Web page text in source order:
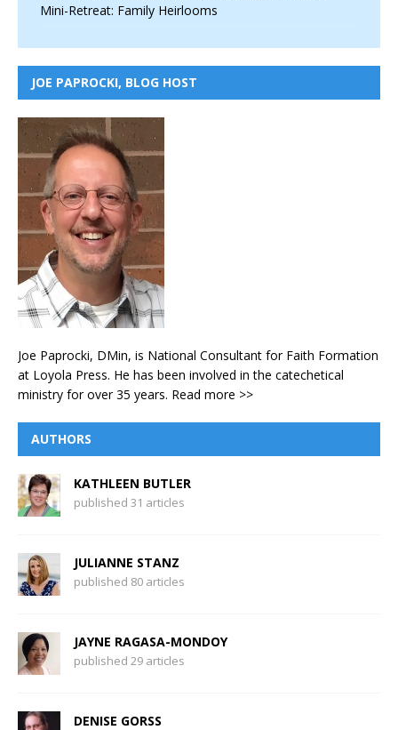
Mini-Retreat: Family Heirlooms
JOE PAPROCKI, BLOG HOST
Joe Paprocki, DMin, is National Consultant for Faith Formation
at Loyola Press. He has been involved in the catechetical
ministry for over 35 years. Read more >>
AUTHORS
KATHLEEN BUTLER
published 31 articles
JULIANNE STANZ
published 80 articles
JAYNE RAGASA-MONDOY
published 29 articles
DENISE GORSS